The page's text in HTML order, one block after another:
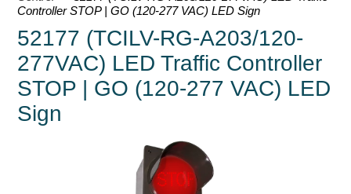
Bank Drive-Thru
Open Closed
ATM
Specialty and Multi-use
Financial Smart Signs
Fee Display and Cashier
Controller STOP | GO (120-277 VAC) LED Sign
52177 (TCILV-RG-A203/120-
277VAC) LED Traffic Controller
STOP | GO (120-277 VAC) LED
Sign